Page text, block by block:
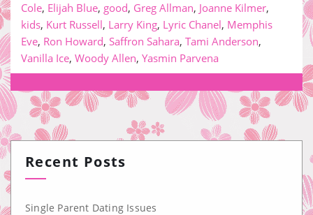
Cole, Elijah Blue, good, Greg Allman, Joanne Kilmer,
kids, Kurt Russell, Larry King, Lyric Chanel, Memphis
Eve, Ron Howard, Saffron Sahara, Tami Anderson,
Vanilla Ice, Woody Allen, Yasmin Parvena
Recent Posts
Single Parent Dating Issues